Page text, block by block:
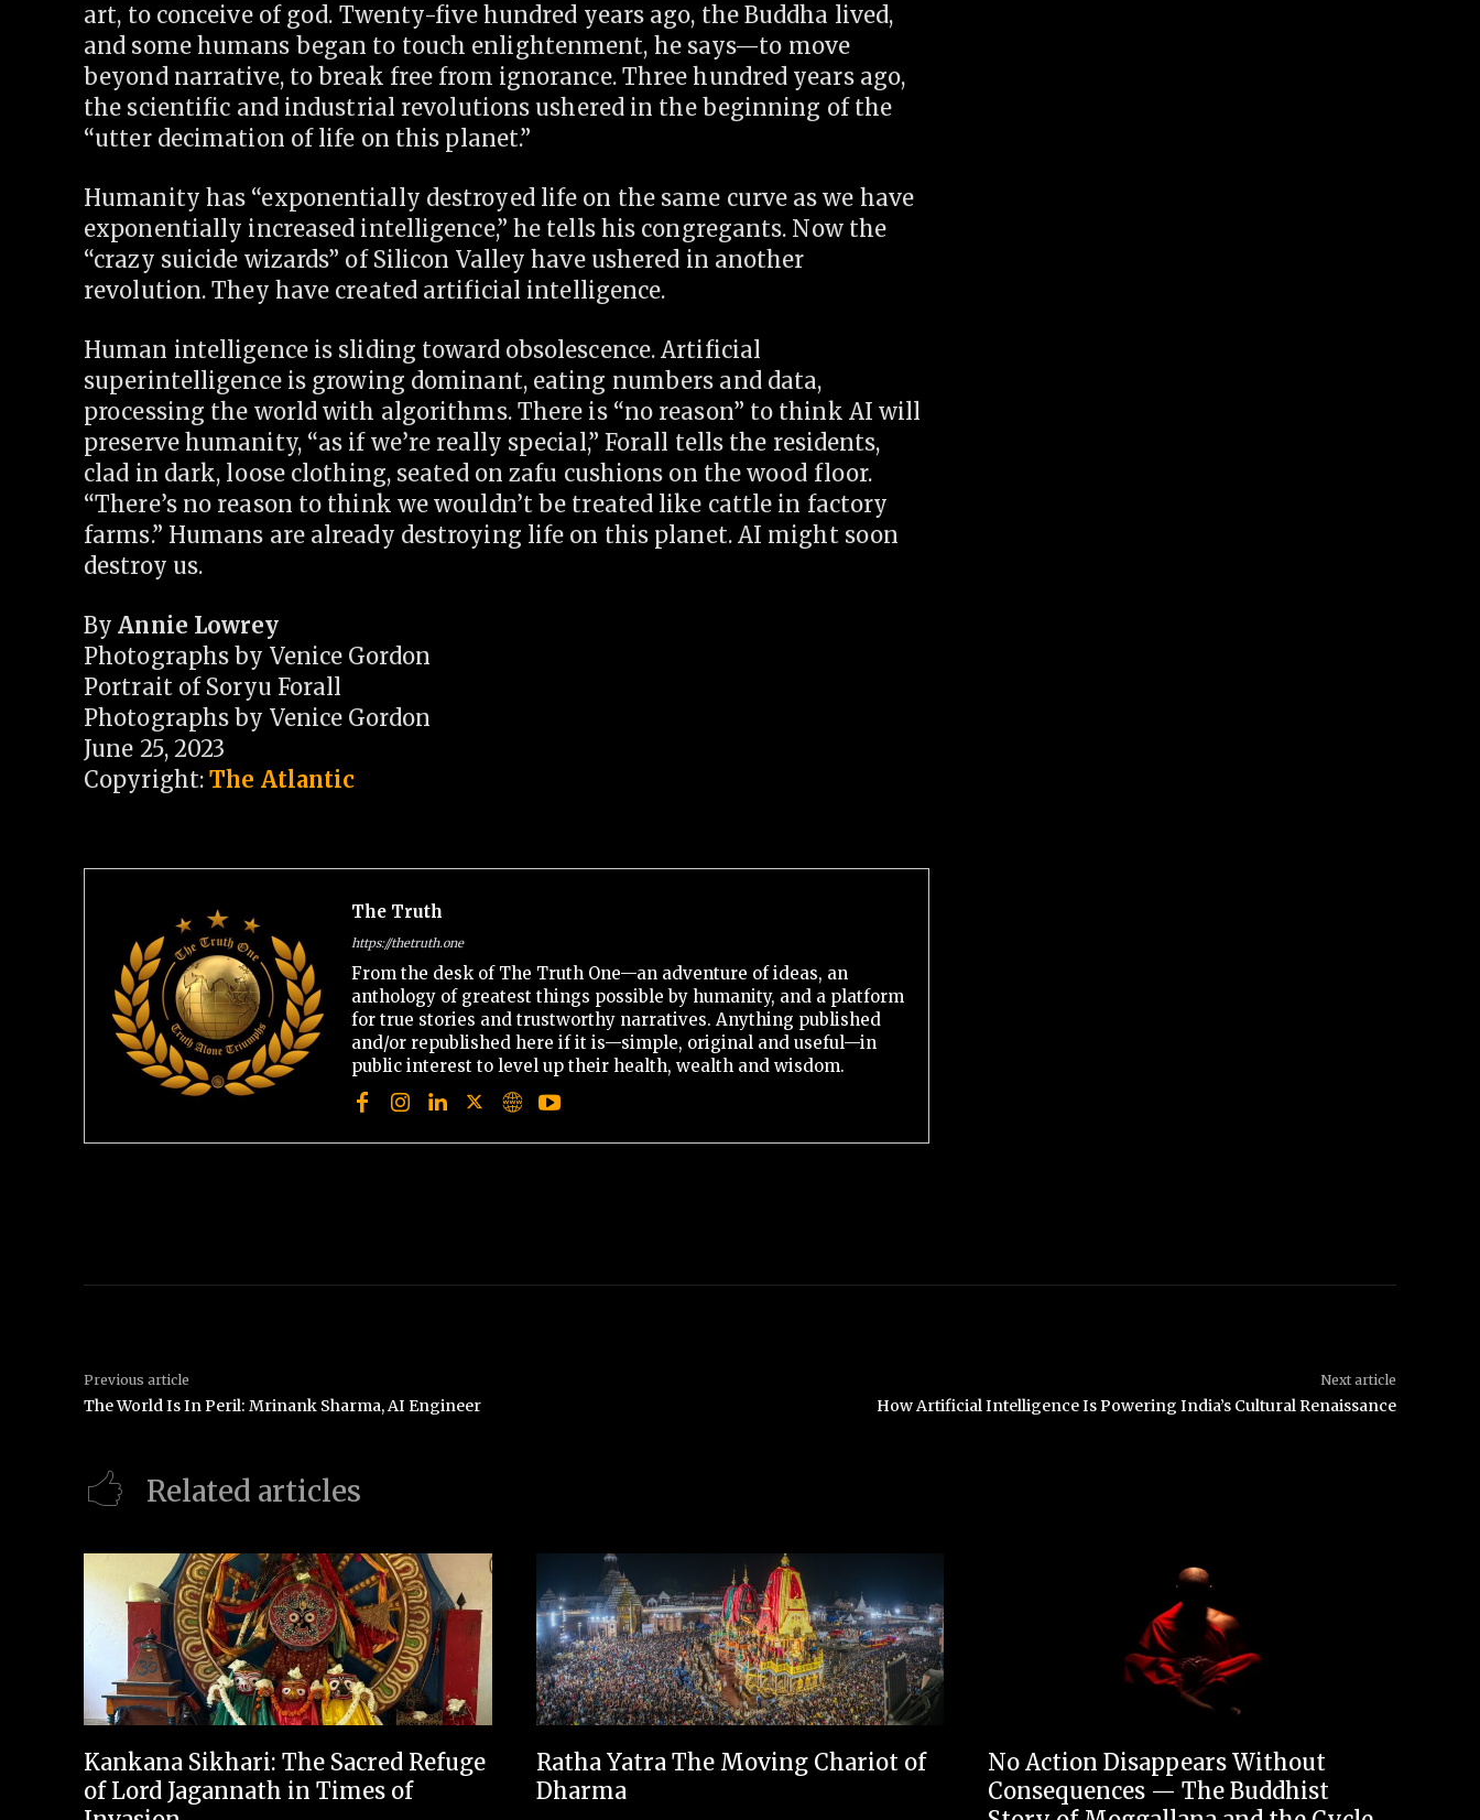
art, to conceive of god. Twenty-five hundred years ago, the Buddha lived,
and some humans began to touch enlightenment, he says—to move
beyond narrative, to break free from ignorance. Three hundred years ago,
the scientific and industrial revolutions ushered in the beginning of the
“utter decimation of life on this planet.”
Humanity has “exponentially destroyed life on the same curve as we have
exponentially increased intelligence,” he tells his congregants. Now the
“crazy suicide wizards” of Silicon Valley have ushered in another
revolution. They have created artificial intelligence.
Human intelligence is sliding toward obsolescence. Artificial
superintelligence is growing dominant, eating numbers and data,
processing the world with algorithms. There is “no reason” to think AI will
preserve humanity, “as if we’re really special,” Forall tells the residents,
clad in dark, loose clothing, seated on zafu cushions on the wood floor.
“There’s no reason to think we wouldn’t be treated like cattle in factory
farms.” Humans are already destroying life on this planet. AI might soon
destroy us.
ByAnnie Lowrey
Photographs by Venice Gordon
Portrait of Soryu Forall
Photographs by Venice Gordon
June 25, 2023
Copyright:The Atlantic
The Truth
https://thetruth.one
From the desk of The Truth One—an adventure of ideas, an
anthology of greatest things possible by humanity, and a platform
for true stories and trustworthy narratives. Anything published
and/or republished here if it is—simple, original and useful—in
public interest to level up their health, wealth and wisdom.
Previous article
The World Is In Peril: Mrinank Sharma, AI Engineer
Next article
How Artificial Intelligence Is Powering India’s Cultural Renaissance
Related articles
Kankana Sikhari: The Sacred Refuge
of Lord Jagannath in Times of
Ratha Yatra The Moving Chariot of
Dharma
No Action Disappears Without
Consequences — The Buddhist